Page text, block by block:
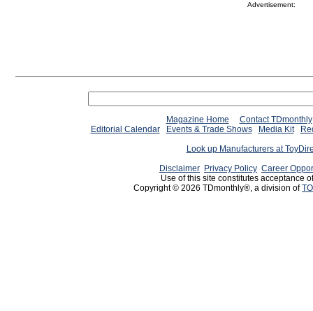
Advertisement:
Magazine Home
Contact TDmonthly
Editorial Calendar
Events & Trade Shows Media Kit
Look up Manufacturers at
Disclaimer Privacy Policy Career
Use of this site constitutes acceptance
Copyright © 2026 TDmonthly®, a division of